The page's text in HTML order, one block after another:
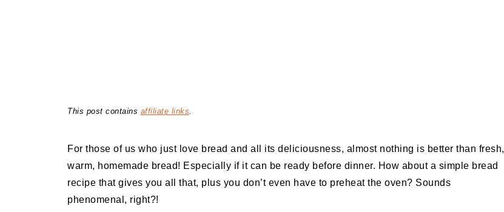
This post contains affiliate links.
For those of us who just love bread and all its deliciousness, almost nothing is better than fresh,
warm, homemade bread! Especially if it can be ready before dinner. How about a simple bread
recipe that gives you all that, plus you don’t even have to preheat the oven? Sounds
phenomenal, right?!